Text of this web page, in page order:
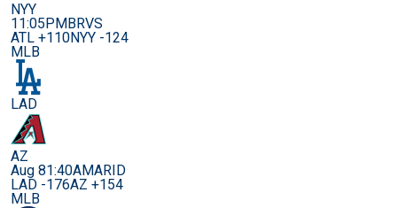
NYY
11:05PMBRVS
ATL +110NYY -124
MLB
LAD
AZ
Aug 81:40AMARID
LAD -176AZ +154
MLB